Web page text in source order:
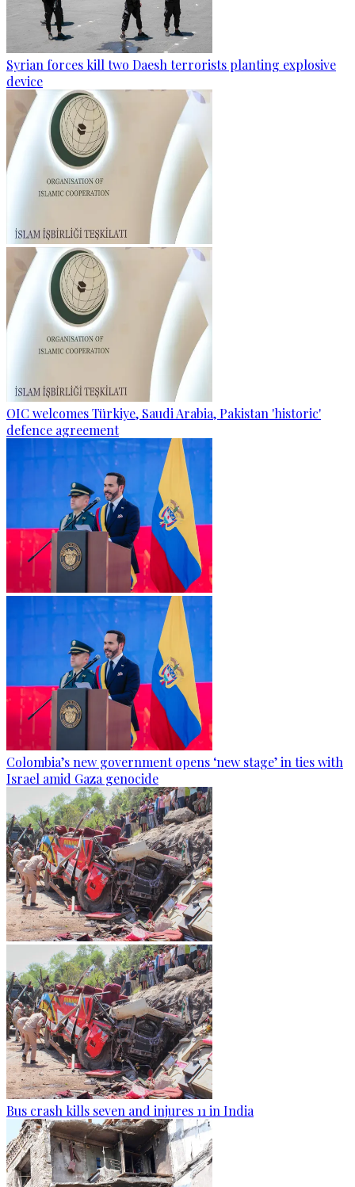
Syrian forces kill two Daesh terrorists planting explosive
device
OIC welcomes Türkiye, Saudi Arabia, Pakistan 'historic'
defence agreement
Colombia’s new government opens ‘new stage’ in ties with
Israel amid Gaza genocide
Bus crash kills seven and injures 11 in India